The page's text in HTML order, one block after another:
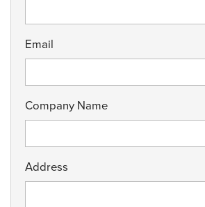
Email
Company Name
Address